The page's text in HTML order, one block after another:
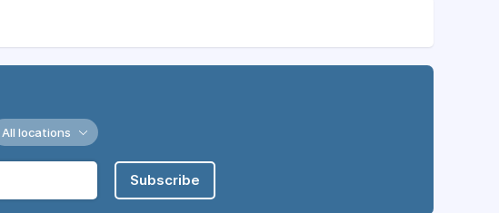
All locations
Subscribe